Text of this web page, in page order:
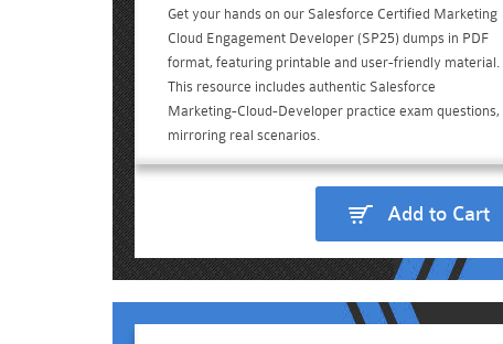
Get your hands on our Salesforce Certified Marketing
Cloud Engagement Developer (SP25) dumps in PDF
format, featuring printable and user-friendly material.
This resource includes authentic Salesforce
Marketing-Cloud-Developer practice exam questions,
mirroring real scenarios.
Add to Cart